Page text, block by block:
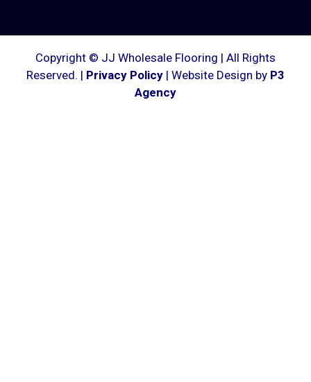
Copyright © JJ Wholesale Flooring | All Rights
Reserved. | Privacy Policy | Website Design by P3
Agency